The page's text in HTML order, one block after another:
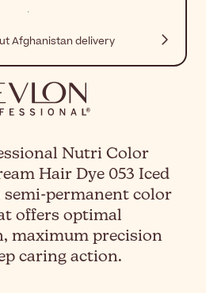
Afghanistan delivery
Nutri Color
Hair Dye 053 Iced
semi-permanent color
offers optimal
maximum precision
caring action.